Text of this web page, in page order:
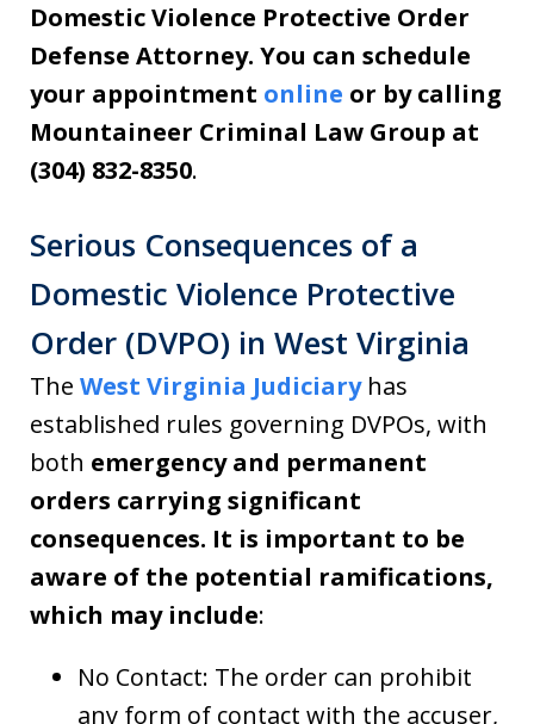
Domestic Violence Protective Order
Defense Attorney. You can schedule
your appointment online or by calling
Mountaineer Criminal Law Group at
(304) 832-8350.
Serious Consequences of a
Domestic Violence Protective
Order (DVPO) in West Virginia
The West Virginia Judiciaryhas
established rules governing DVPOs, with
both emergency and permanent
orders carrying significant
consequences. It is important to be
aware of the potential ramifications,
which may include:
No Contact: The order can prohibit
any form of contact with the accuser,